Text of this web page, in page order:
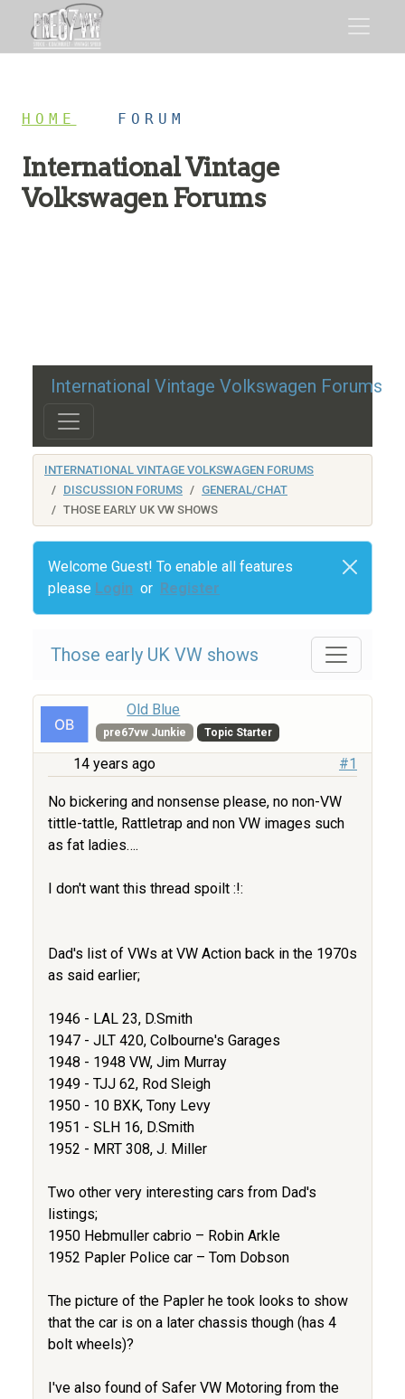
HOME FORUM
International Vintage
Volkswagen Forums
International Vintage Volkswagen Forums
INTERNATIONAL VINTAGE VOLKSWAGEN FORUMS
DISCUSSION FORUMS
GENERAL/CHAT
THOSE EARLY UK VW SHOWS
Welcome Guest! To enable all features
please Login or Register
Those early UK VW shows
Old Blue
pre67vw Junkie Topic Starter
14 years ago #1
No bickering and nonsense please, no non-VW
tittle-tattle, Rattletrap and non VW images such
as fat ladies….
I don't want this thread spoilt :!:
Dad's list of VWs at VW Action back in the 1970s
as said earlier;
1946 - LAL 23, D.Smith
1947 - JLT 420, Colbourne's Garages
1948 - 1948 VW, Jim Murray
1949 - TJJ 62, Rod Sleigh
1950 - 10 BXK, Tony Levy
1951 - SLH 16, D.Smith
1952 - MRT 308, J. Miller
Two other very interesting cars from Dad's
listings;
1950 Hebmuller cabrio – Robin Arkle
1952 Papler Police car – Tom Dobson
The picture of the Papler he took looks to show
that the car is on a later chassis though (has 4
bolt wheels)?
I've also found of Safer VW Motoring from the